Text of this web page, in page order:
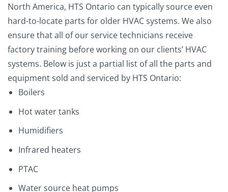
North America, HTS Ontario can typically source even
hard-to-locate parts for older HVAC systems. We also
ensure that all of our service technicians receive
factory training before working on our clients’ HVAC
systems. Below is just a partial list of all the parts and
equipment sold and serviced by HTS Ontario:
Boilers
Hot water tanks
Humidifiers
Infrared heaters
PTAC
Water source heat pumps